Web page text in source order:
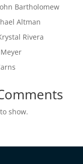
Bartholomew
Altman
Rivera
show.